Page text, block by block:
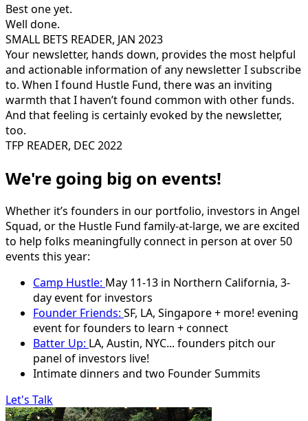
Best one yet.
Well done.
SMALL BETS READER, JAN 2023
Your newsletter, hands down, provides the most helpful
and actionable information of any newsletter I subscribe
to. When I found Hustle Fund, there was an inviting
warmth that I haven’t found common with other funds.
And that feeling is certainly evoked by the newsletter,
too.
TFP READER, DEC 2022
We're going big on events!
Whether it’s founders in our portfolio, investors in Angel
Squad, or the Hustle Fund family-at-large, we are excited
to help folks meaningfully connect in person at over 50
events this year:
Camp Hustle: May 11-13 in Northern California, 3-
day event for investors
Founder Friends: SF, LA, Singapore + more! evening
event for founders to learn + connect
Batter Up: LA, Austin, NYC... founders pitch our
panel of investors live!
Intimate dinners and two Founder Summits
Let's Talk